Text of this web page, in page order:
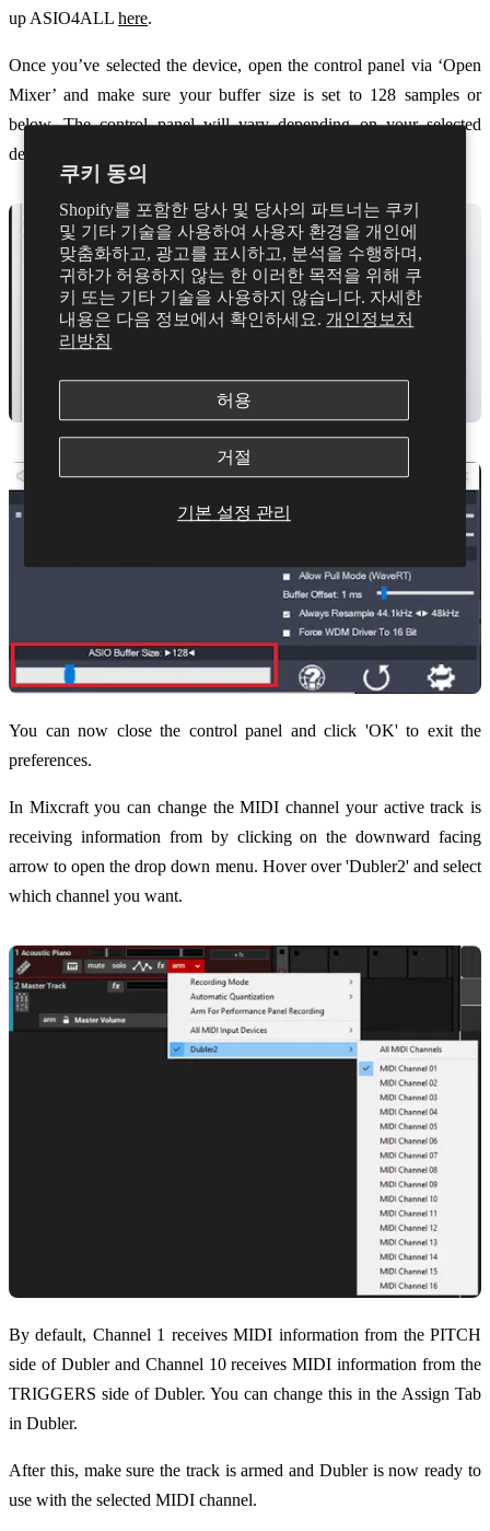
쿠키 동의
Shopify를 포함한 당사 및 당사의 파트너는 쿠키
및 기타 기술을 사용하여 사용자 환경을 개인에
맞춤화하고, 광고를 표시하고, 분석을 수행하며,
귀하가 허용하지 않는 한 이러한 목적을 위해 쿠
키 또는 기타 기술을 사용하지 않습니다. 자세한
내용은 다음 정보에서 확인하세요. 개인정보처
리방침
기본 설정 관리
허용
거절
up ASIO4ALL here.
Once you’ve selected the device, open the control panel via ‘Open
Mixer’ and make sure your buffer size is set to 128 samples or
below. The control panel will vary depending on your selected
device.
You can now close the control panel and click 'OK' to exit the
preferences.
In Mixcraft you can change the MIDI channel your active track is
receiving information from by clicking on the downward facing
arrow to open the drop down menu. Hover over 'Dubler2' and select
which channel you want.
By default, Channel 1 receives MIDI information from the PITCH
side of Dubler and Channel 10 receives MIDI information from the
TRIGGERS side of Dubler. You can change this in the Assign Tab
in Dubler.
After this, make sure the track is armed and Dubler is now ready to
use with the selected MIDI channel.